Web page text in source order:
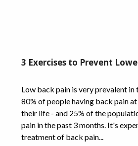
3 Exercises to Prevent
Low back pain is very prevalent in
80% of people having back pain
their life - and 25% of the
pain in the past 3 months. It's
treatment of back pain...